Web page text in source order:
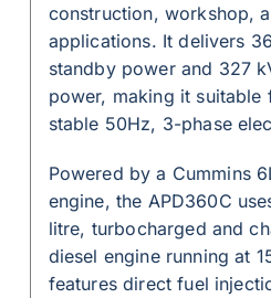
construction, workshop,
applications. It delivers
standby power and 327
power, making it suitable
stable 50Hz, 3-phase
Powered by a Cummins
engine, the APD360C
litre, turbocharged and
diesel engine running at
features direct fuel